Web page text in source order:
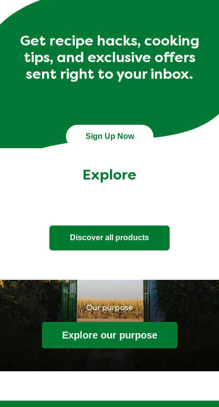
Get recipe hacks, cooking
tips, and exclusive offers
sent right to your inbox.
Sign Up Now
Explore
Discover all products
Our purpose
Explore our purpose